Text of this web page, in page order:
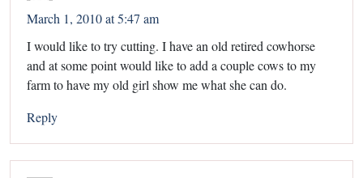
March 1, 2010 at 5:47 am
I would like to try cutting. I have an old retired cowhorse
and at some point would like to add a couple cows to my
farm to have my old girl show me what she can do.
Reply